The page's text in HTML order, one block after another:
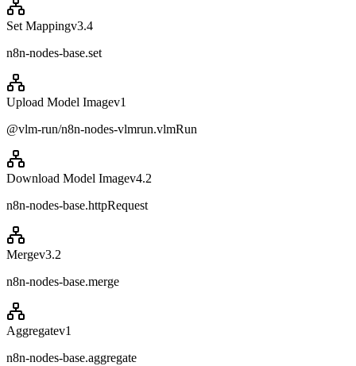
Set Mappingv3.4
n8n-nodes-base.set
Upload Model Imagev1
@vlm-run/n8n-nodes-vlmrun.vlmRun
Download Model Imagev4.2
n8n-nodes-base.httpRequest
Mergev3.2
n8n-nodes-base.merge
Aggregatev1
n8n-nodes-base.aggregate